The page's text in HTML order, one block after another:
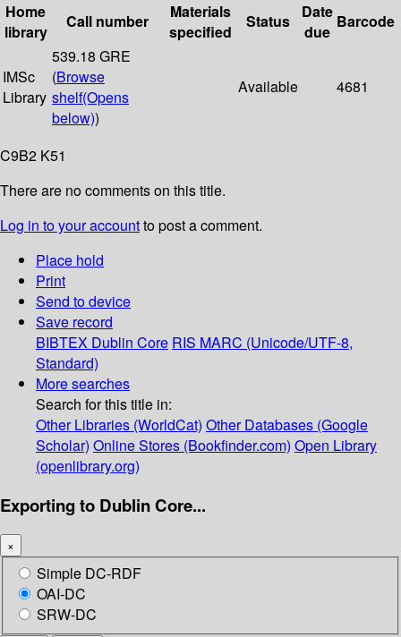
Home
library
Call number
Materials
specified
Status
Date
due
Barcode
IMSc
Library
539.18 GRE
(Browse
shelf(Opens
below))
Available 4681
C9B2 K51
There are no comments on this title.
Log in to your accountto post a comment.
Place hold
Print
Send to device
Save record
BIBTEX Dublin Core RIS MARC (Unicode/UTF-8,
Standard)
More searches
Search for this title in:
Other Libraries (WorldCat) Other Databases (Google
Scholar) Online Stores (Bookfinder.com) Open Library
(openlibrary.org)
Exporting to Dublin Core...
×
Simple DC-RDF
OAI-DC
SRW-DC